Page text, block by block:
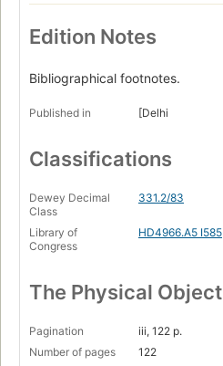
Edition Notes
Bibliographical footnotes.
Published in [Delhi
Classifications
Dewey Decimal
Class
331.2/83
Library of
Congress
HD4966.A5 I585
The Physical Object
Pagination
iii, 122 p.
Number of pages
122